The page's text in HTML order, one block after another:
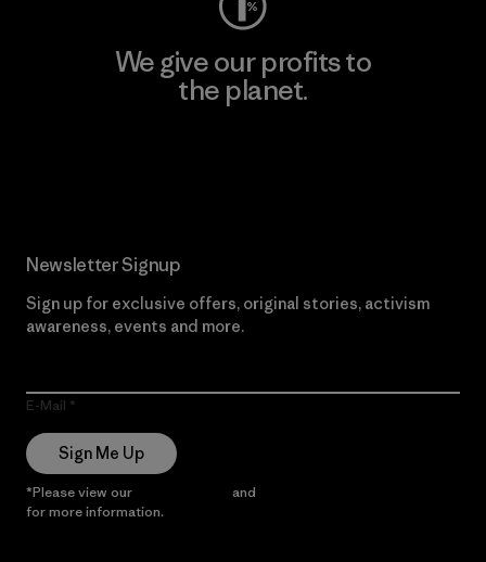
We give our profits to
the planet.
Newsletter Signup
Sign up for exclusive offers, original stories, activism
awareness, events and more.
E-Mail
Sign Me Up
*Please view our and
for more information.